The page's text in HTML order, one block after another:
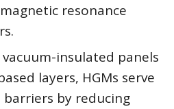
resonance
insulated panels
layers, HGMs serve
by reducing